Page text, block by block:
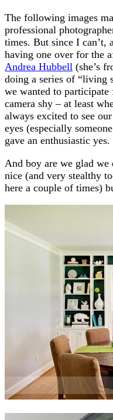
The following images
professional
times. But since I can’t,
having one over for the
Andrea Hubbell (she’s
doing a series of “living
we wanted to
camera shy – at least
always excited to see
eyes (especially
gave an enthusiastic yes.
And boy are we glad
nice (and very stealthy
here a couple of times)